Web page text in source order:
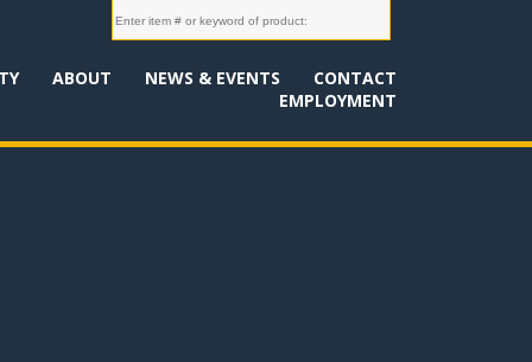
ABOUT NEWS & EVENTS
CONTACT
EMPLOYMENT